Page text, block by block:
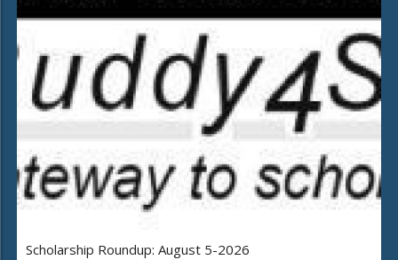
Scholarship Roundup: August 5-2026